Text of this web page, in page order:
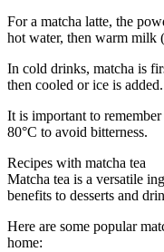
For a matcha latte, the
hot water, then warm milk
In cold drinks, matcha is
then cooled or ice is added.
It is important to
80°C to avoid bitterness.
Recipes with matcha tea
Matcha tea is a versatile
benefits to desserts and
Here are some popular
home: